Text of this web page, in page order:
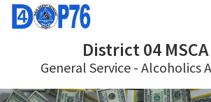
Skip
Skip
District 04
General Service - Alcoholics